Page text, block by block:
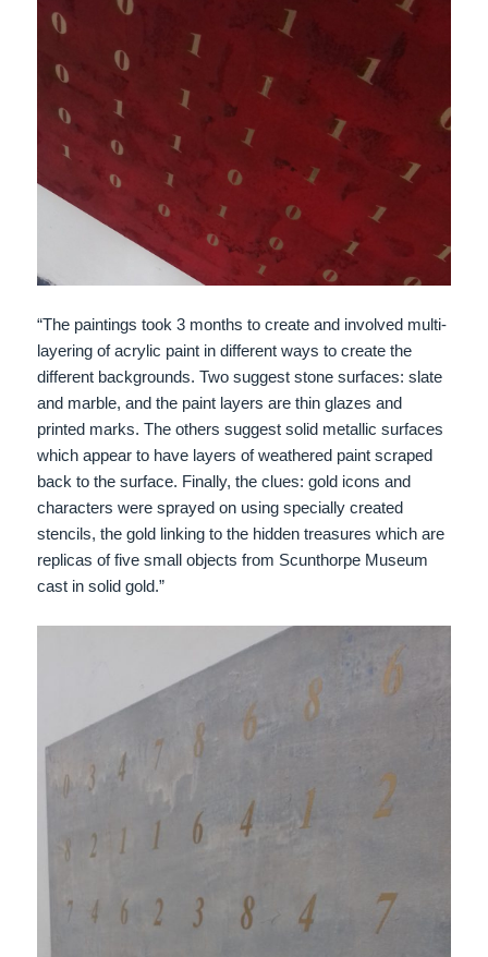
“The paintings took 3 months to create and involved multi-
layering of acrylic paint in different ways to create the
different backgrounds. Two suggest stone surfaces: slate
and marble, and the paint layers are thin glazes and
printed marks. The others suggest solid metallic surfaces
which appear to have layers of weathered paint scraped
back to the surface. Finally, the clues: gold icons and
characters were sprayed on using specially created
stencils, the gold linking to the hidden treasures which are
replicas of five small objects from Scunthorpe Museum
cast in solid gold.”